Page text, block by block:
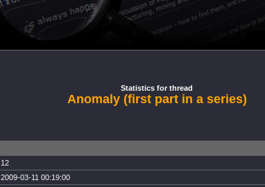
Statistics for thread
Anomaly (first part in a series)
12
2009-03-11 00:19:00